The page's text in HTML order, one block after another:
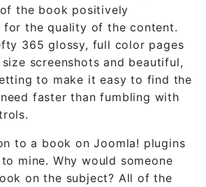
the book positively
for the quality of the content.
365 glossy, full color pages
screenshots and beautiful,
to make it easy to find the
faster than fumbling with
to a book on Joomla! plugins
mine. Why would someone
on the subject? All of the